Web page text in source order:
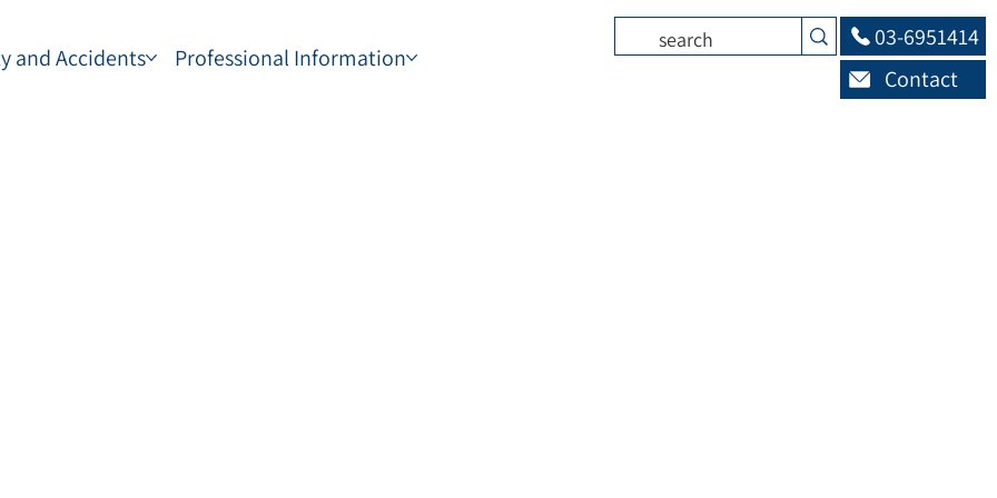
03-6951414
Contact
and Accidents Professional Information